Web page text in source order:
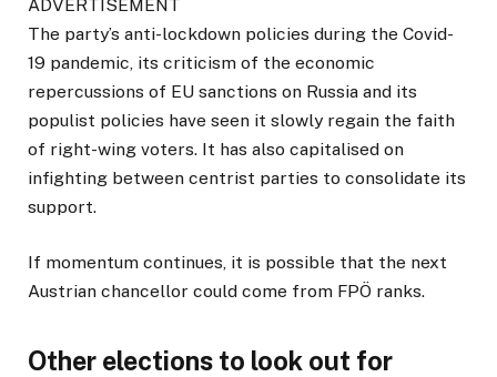
ADVERTISEMENT
The party’s anti-lockdown policies during the Covid-
19 pandemic, its criticism of the economic
repercussions of EU sanctions on Russia and its
populist policies have seen it slowly regain the faith
of right-wing voters. It has also capitalised on
infighting between centrist parties to consolidate its
support.
If momentum continues, it is possible that the next
Austrian chancellor could come from FPÖ ranks.
Other elections to look out for